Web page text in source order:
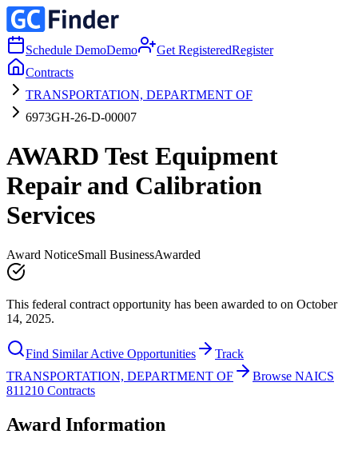
Schedule DemoDemo Get RegisteredRegister
Contracts
TRANSPORTATION, DEPARTMENT OF
6973GH-26-D-00007
AWARD Test Equipment
Repair and Calibration
Services
Award NoticeSmall BusinessAwarded
This federal contract opportunity has been awarded to on October
14, 2025.
Find Similar Active Opportunities
Track
TRANSPORTATION, DEPARTMENT OF
Browse NAICS
811210 Contracts
Award Information